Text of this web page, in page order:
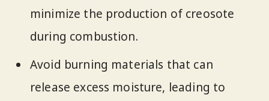
minimize the production of creosote
during combustion.
Avoid burning materials that can
release excess moisture, leading to